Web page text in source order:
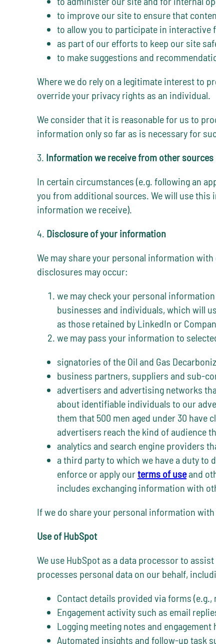
to improve our site to ensure that
to allow you to participate in interactive
as part of our efforts to keep our site
to make suggestions and
Where we do rely on a legitimate interest to
override your privacy rights as an individual.
We consider that it is reasonable for us to
information only so far as is necessary for
3. Information we receive from other sources
In certain circumstances (e.g. following an
you from additional sources. We will use
information we receive).
4. Disclosure of your information
We may share your personal information
disclosures may occur:
we may check your personal
businesses and individuals, which will
as those retained by LinkedIn or
we may pass your information to
signatories of the Oil and Gas
business partners, suppliers and sub-
advertisers and advertising networks
about identifiable individuals to our
them that 500 men aged under 30 have
advertisers reach the kind of audience
analytics and search engine providers
a third party to which we have a duty
enforce or apply ourterms of useand
includes exchanging information with
If we do share your personal information
Use of HubSpot
We use HubSpot as a data processor to
processes personal data on our behalf,
Contact details provided via forms (e.g.,
Engagement activity such as email
Logging meeting notes and
Automated insights and follow-up task